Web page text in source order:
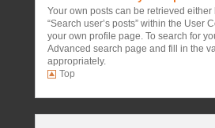
Your own posts can be retrieved either
“Search user’s posts” within the User
your own profile page. To search for
Advanced search page and fill in the
appropriately.
Top